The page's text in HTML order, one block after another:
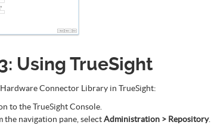
Using TrueSight
Connector Library in TrueSight:
to the TrueSight Console.
the navigation pane, selectAdministration > Repository.